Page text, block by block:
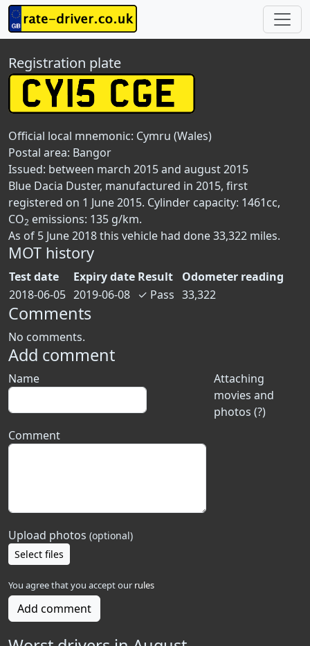
Registration plate
Official local mnemonic: Cymru (Wales)
Postal area: Bangor
Issued: between march 2015 and august 2015
Blue Dacia Duster, manufactured in 2015, first
registered on 1 June 2015. Cylinder capacity: 1461cc,
CO2 emissions: 135 g/km.
As of 5 June 2018 this vehicle had done 33,322 miles.
MOT history
Test date Expiry date Result
Odometer reading
2018-06-05 2019-06-08 ✓ Pass 33,322
Comments
No comments.
Add comment
Attaching
movies and
photos (?)
Name
Comment
Upload photos (optional)
Select files
You agree that you accept our rules
Add comment